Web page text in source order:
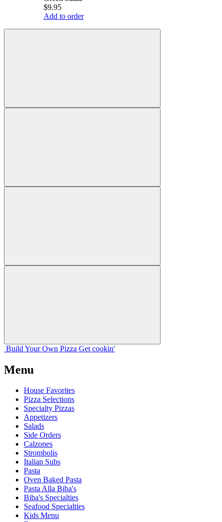
$9.95
Add to order
Build Your Own Pizza Get cookin'
Menu
House Favorites
Pizza Selections
Specialty Pizzas
Appetizers
Salads
Side Orders
Calzones
Strombolis
Italian Subs
Pasta
Oven Baked Pasta
Pasta Alla Biba's
Biba's Specialties
Seafood Specialties
Kids Menu